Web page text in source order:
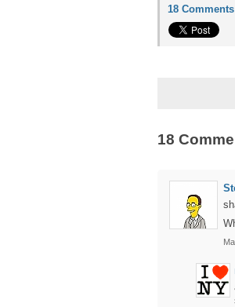
18 Comments
18